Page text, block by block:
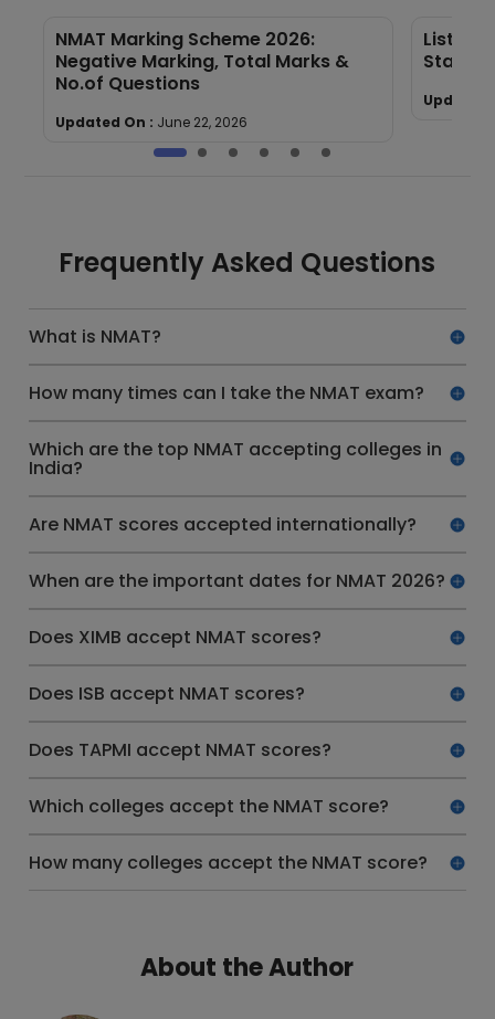
NMAT Marking Scheme 2026:
Negative Marking, Total Marks &
No.of Questions
Updated On : June 22, 2026
List of
State
Updated
Frequently Asked Questions
What is NMAT?
How many times can I take the NMAT exam?
Which are the top NMAT accepting colleges in
India?
Are NMAT scores accepted internationally?
When are the important dates for NMAT 2026?
Does XIMB accept NMAT scores?
Does ISB accept NMAT scores?
Does TAPMI accept NMAT scores?
Which colleges accept the NMAT score?
How many colleges accept the NMAT score?
About the Author